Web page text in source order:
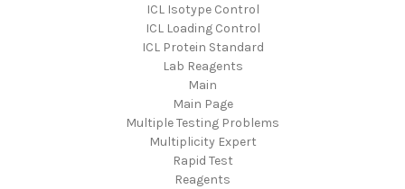
ICL Isotype Control
ICL Loading Control
ICL Protein Standard
Lab Reagents
Main
Main Page
Multiple Testing Problems
Multiplicity Expert
Rapid Test
Reagents